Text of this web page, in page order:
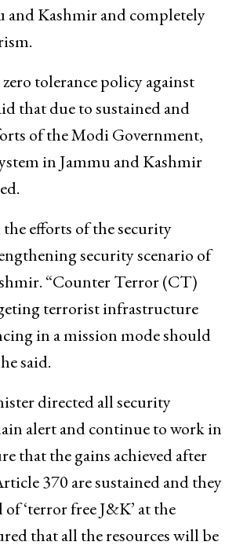
and Kashmir and completely
tolerance policy against
that due to sustained and
of the Modi Government,
in Jammu and Kashmir
efforts of the security
security scenario of
“Counter Terror (CT)
terrorist infrastructure
in a mission mode should
said.
directed all security
alert and continue to work in
that the gains achieved after
370 are sustained and they
of ‘terror free J&K’ at the
that all the resources will be